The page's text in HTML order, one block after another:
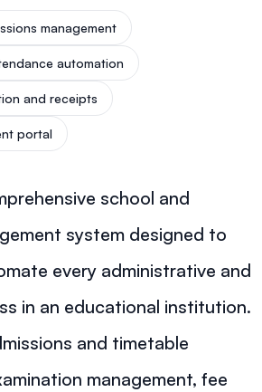
management
automation
and receipts
portal
school and
system designed to
every administrative and
in an educational institution.
and timetable
management, fee